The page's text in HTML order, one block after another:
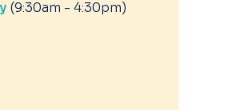
(9:30am - 4:30pm)